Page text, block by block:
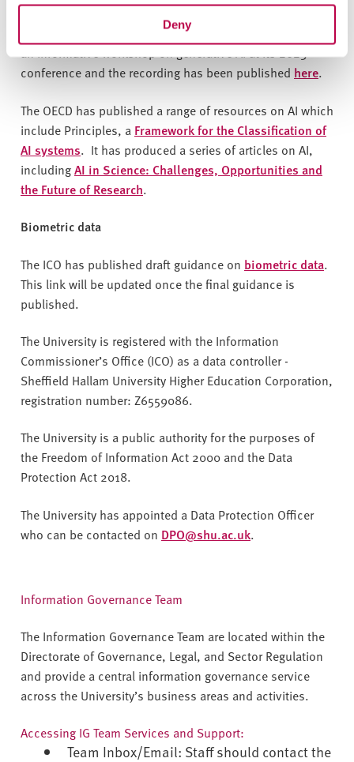
Deny
may also be helpful . The ICO ran
conference and the recording has been published here.
The OECD has published a range of resources on AI which
include Principles, a Framework for the Classification of
AI systems. It has produced a series of articles on AI,
includingAI in Science: Challenges, Opportunities and
the Future of Research.
Biometric data
The ICO has published draft guidance on biometric data.
This link will be updated once the final guidance is
published.
The University is registered with the Information
Commissioner’s Office (ICO) as a data controller -
Sheffield Hallam University Higher Education Corporation,
registration number: Z6559086.
The University is a public authority for the purposes of
the Freedom of Information Act 2000 and the Data
Protection Act 2018.
The University has appointed a Data Protection Officer
who can be contacted on DPO@shu.ac.uk.
Information Governance Team
The Information Governance Team are located within the
Directorate of Governance, Legal, and Sector Regulation
and provide a central information governance service
across the University’s business areas and activities.
Accessing IG Team Services and Support:
Team Inbox/Email: Staff should contact the